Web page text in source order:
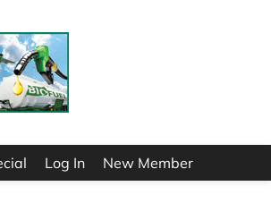
Log In New Member